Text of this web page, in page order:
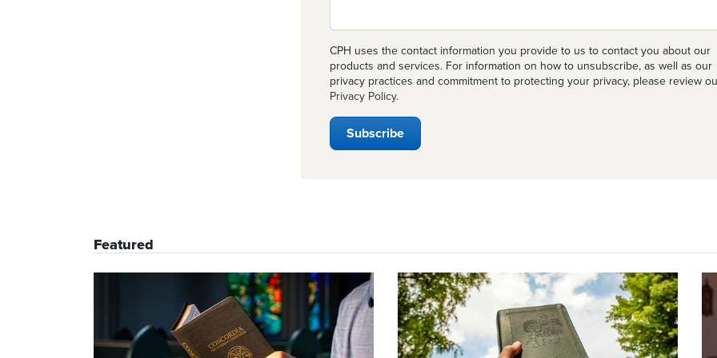
CPH uses the contact information you provide to us to contact you about our
products and services. For information on how to unsubscribe, as well as our
privacy practices and commitment to protecting your privacy, please review
Privacy Policy.
Featured